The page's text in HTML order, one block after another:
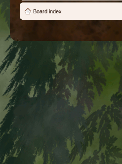
Board index